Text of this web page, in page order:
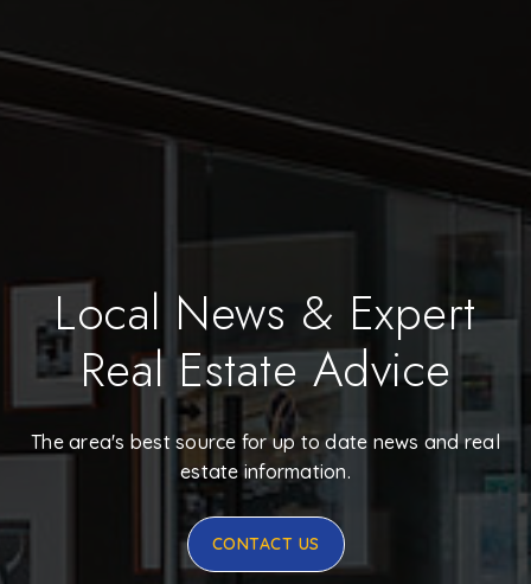
Local News & Expert
Real Estate Advice
The area's best source for up to date news and real
estate information.
CONTACT US